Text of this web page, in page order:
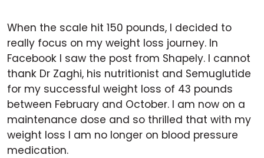
When the scale hit 150 pounds, I decided to
really focus on my weight loss journey. In
Facebook I saw the post from Shapely. I cannot
thank Dr Zaghi, his nutritionist and Semuglutide
for my successful weight loss of 43 pounds
between February and October. I am now on a
maintenance dose and so thrilled that with my
weight loss I am no longer on blood pressure
medication.